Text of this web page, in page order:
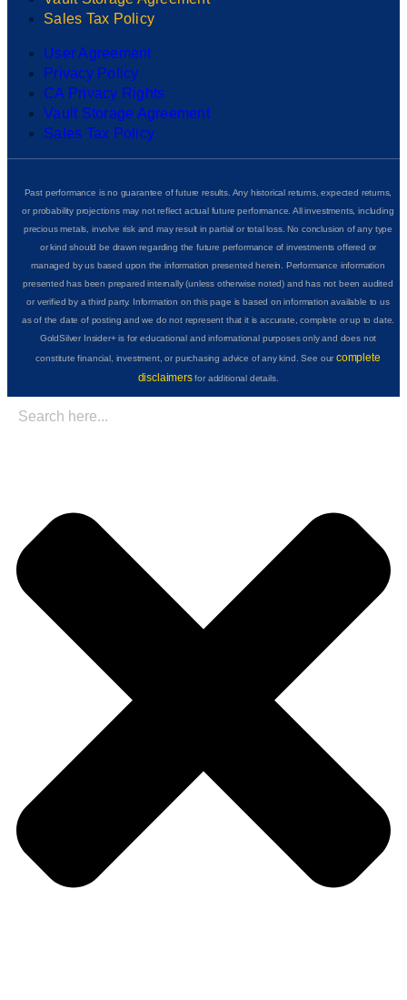
Sales Tax Policy
User Agreement
Privacy Policy
CA Privacy Rights
Vault Storage Agreement
Sales Tax Policy
Past performance is no guarantee of future results. Any historical returns, expected returns,
or probability projections may not reflect actual future performance. All investments, including
precious metals, involve risk and may result in partial or total loss. No conclusion of any type
or kind should be drawn regarding the future performance of investments offered or
managed by us based upon the information presented herein. Performance information
presented has been prepared internally (unless otherwise noted) and has not been audited
or verified by a third party. Information on this page is based on information available to us
as of the date of posting and we do not represent that it is accurate, complete or up to date.
GoldSilver Insider+ is for educational and informational purposes only and does not
constitute financial, investment, or purchasing advice of any kind. See ourcomplete
disclaimersfor additional details.